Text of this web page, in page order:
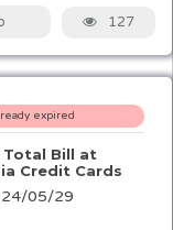
127
expired
Total Bill at
Credit Cards
05/29